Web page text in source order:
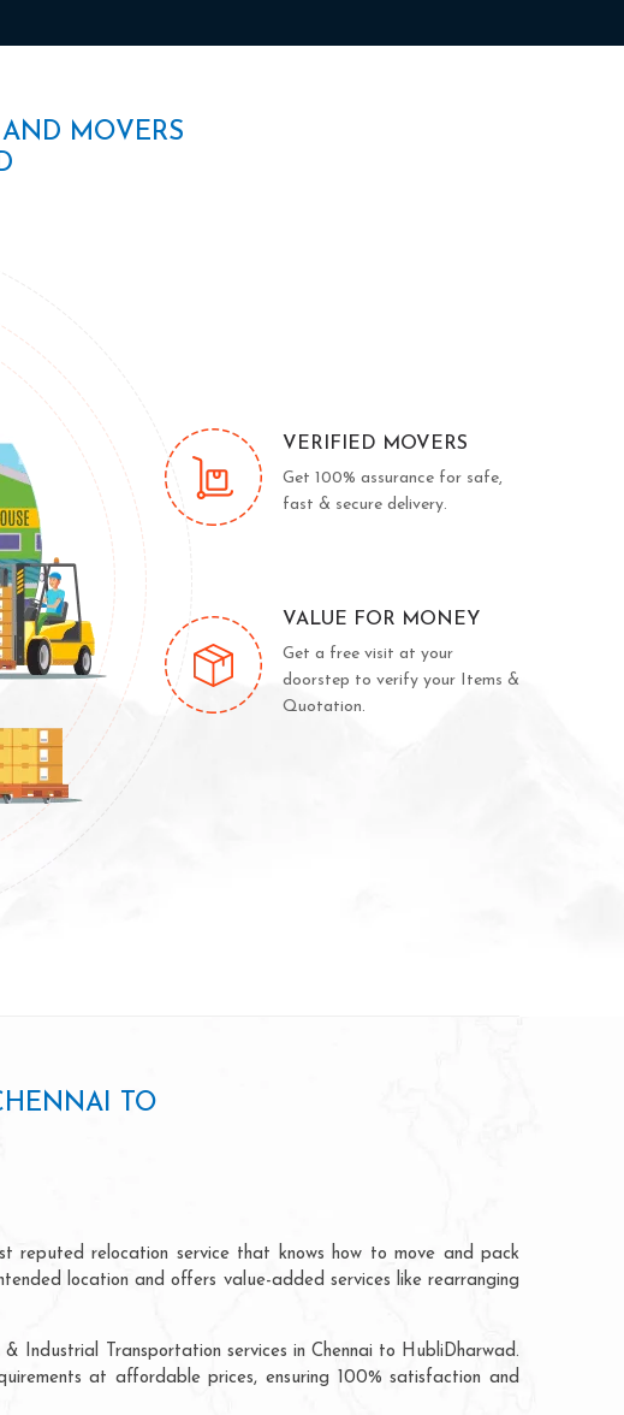
MOVERS
VERIFIED MOVERS
Get 100% assurance for safe,
fast & secure delivery.
VALUE FOR MONEY
Get a free visit at your
doorstep to verify your Items &
Quotation.
TO
reputed relocation service that knows how to move and pack
location and offers value-added services like rearranging
Industrial Transportation services in Chennai to HubliDharwad.
at affordable prices, ensuring 100% satisfaction and